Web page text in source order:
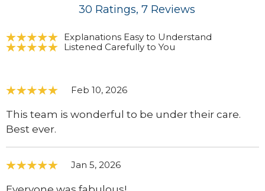
30 Ratings, 7 Reviews
Explanations Easy to Understand
Listened Carefully to You
Feb 10, 2026
This team is wonderful to be under their care.
Best ever.
Jan 5, 2026